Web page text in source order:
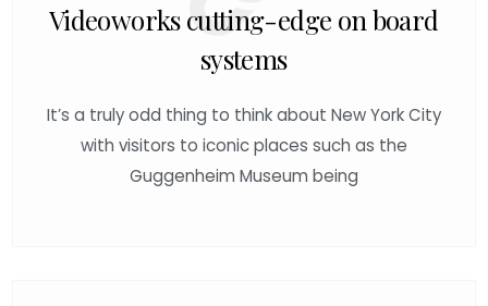
Videoworks cutting-edge on board
systems
It’s a truly odd thing to think about New York City
with visitors to iconic places such as the
Guggenheim Museum being